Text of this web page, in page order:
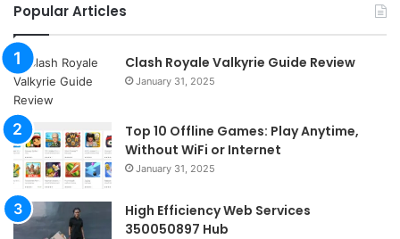
Popular Articles
Clash Royale Valkyrie Guide Review
January 31, 2025
Top 10 Offline Games: Play Anytime,
Without WiFi or Internet
January 31, 2025
High Efficiency Web Services
350050897 Hub